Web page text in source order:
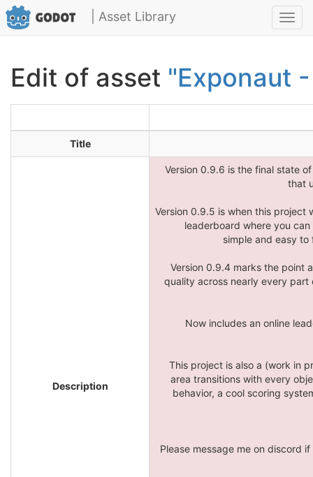
| Asset Library
Edit of asset "Exponaut
Title
Description
Version 0.9.6 is the final state
that
Version 0.9.5 is when this project
leaderboard where you
simple and easy
Version 0.9.4 marks the point
quality across nearly every
Now includes an online
This project is also a (work in
area transitions with every
behavior, a cool scoring
Please message me on discord